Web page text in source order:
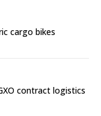
cargo bikes
contract logistics